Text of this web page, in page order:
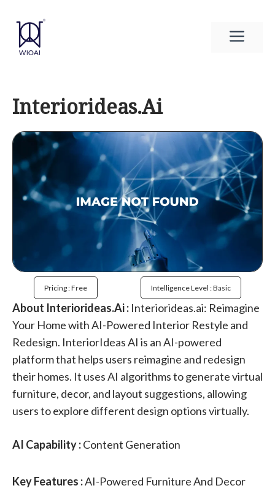
content
Interiorideas.Ai
Pricing : Free Intelligence Level : Basic
About Interiorideas.Ai : Interiorideas.ai: Reimagine
Your Home with AI-Powered Interior Restyle and
Redesign. InteriorIdeas AI is an AI-powered
platform that helps users reimagine and redesign
their homes. It uses AI algorithms to generate virtual
furniture, decor, and layout suggestions, allowing
users to explore different design options virtually.
AI Capability :Content Generation
Key Features :AI-Powered Furniture And Decor